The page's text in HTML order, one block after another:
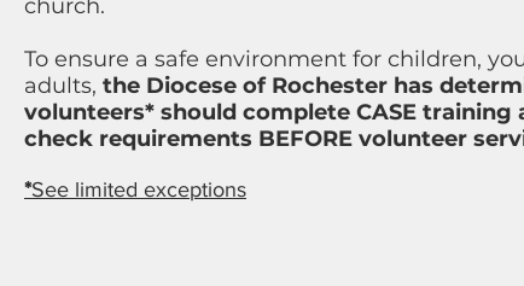
church.
To ensure a safe environment for children,
adults, the Diocese of Rochester has
volunteers* should complete CASE
check requirements BEFORE volunteer
*See limited exceptions